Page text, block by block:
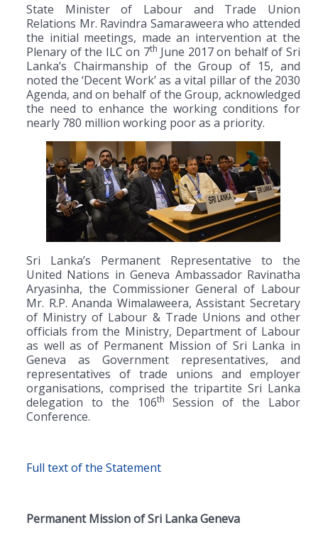
State Minister of Labour and Trade Union
Relations Mr. Ravindra Samaraweera who attended
the initial meetings, made an intervention at the
Plenary of the ILC on 7th June 2017 on behalf of Sri
Lanka’s Chairmanship of the Group of 15, and
noted the ‘Decent Work’ as a vital pillar of the 2030
Agenda, and on behalf of the Group, acknowledged
the need to enhance the working conditions for
nearly 780 million working poor as a priority.
Sri Lanka’s Permanent Representative to the
United Nations in Geneva Ambassador Ravinatha
Aryasinha, the Commissioner General of Labour
Mr. R.P. Ananda Wimalaweera, Assistant Secretary
of Ministry of Labour & Trade Unions and other
officials from the Ministry, Department of Labour
as well as of Permanent Mission of Sri Lanka in
Geneva as Government representatives, and
representatives of trade unions and employer
organisations, comprised the tripartite Sri Lanka
delegation to the 106th
Session of the Labor
Conference.
Full text of the Statement
Permanent Mission of Sri LankaGeneva